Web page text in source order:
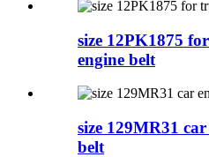
size 12PK1875
engine belt
size 129MR31
belt